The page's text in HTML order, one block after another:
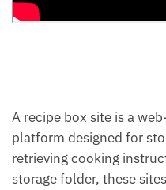
A recipe box site is a
platform designed for
retrieving cooking
storage folder, these